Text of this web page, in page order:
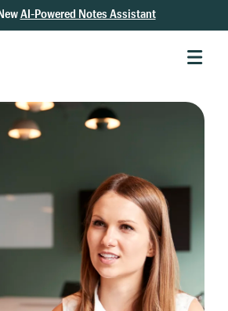
AI-Powered Notes Assistant